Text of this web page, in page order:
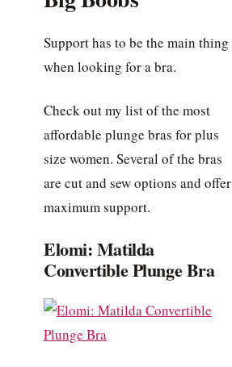
Support has to be the main thing
when looking for a bra.
Check out my list of the most
affordable plunge bras for plus
size women. Several of the bras
are cut and sew options and offer
maximum support.
Elomi: Matilda
Convertible Plunge Bra